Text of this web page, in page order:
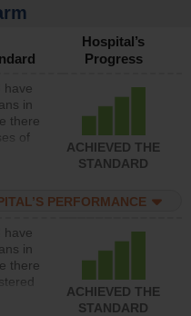
Hospital’s
Progress
have
in
there
of
in
or
ACHIEVED THE
STANDARD
PERFORMANCE
have
in
there
ACHIEVED THE
STANDARD